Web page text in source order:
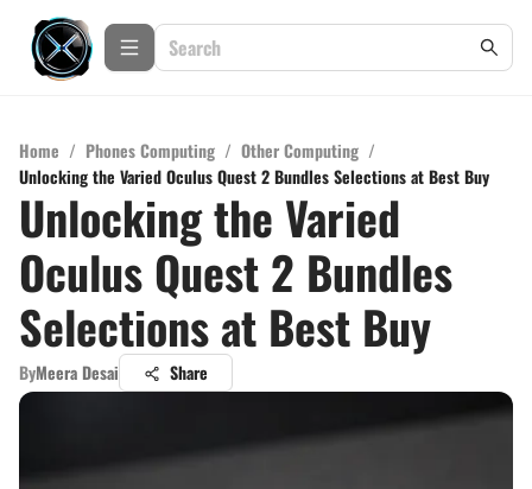
Home / Phones Computing / Other Computing /
Unlocking the Varied Oculus Quest 2 Bundles Selections at Best Buy
Unlocking the Varied
Oculus Quest 2 Bundles
Selections at Best Buy
ByMeera Desai Share